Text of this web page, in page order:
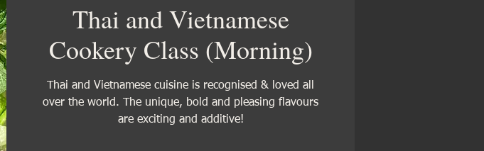
Thai and Vietnamese
Cookery Class (Morning)
Thai and Vietnamese cuisine is recognised & loved all
over the world. The unique, bold and pleasing flavours